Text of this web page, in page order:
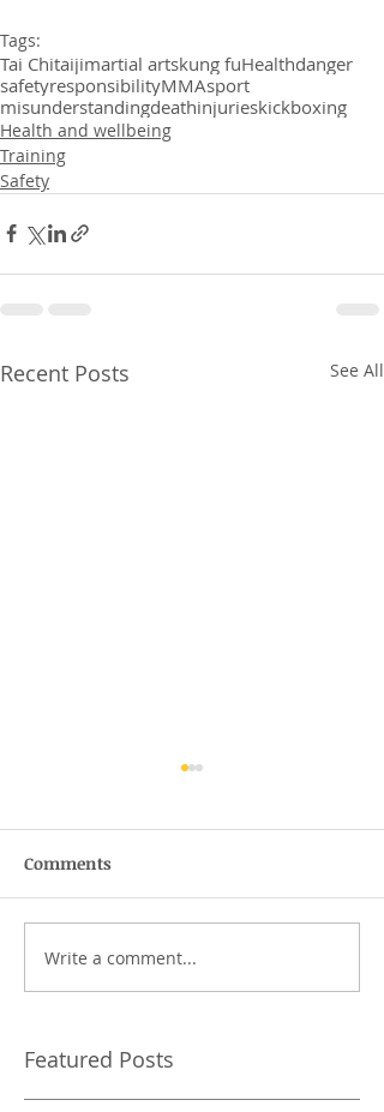
Tags:
Tai Chitaijimartial artskung fuHealthdanger
safetyresponsibilityMMAsport
misunderstandingdeathinjurieskickboxing
Health and wellbeing
Training
Safety
Recent Posts See All
Comments
Write a comment...
Featured Posts